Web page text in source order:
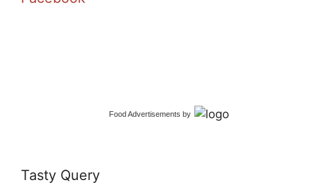
Food Advertisements by
Tasty Query